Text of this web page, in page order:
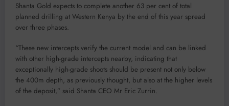
Shanta Gold expects to complete another 63 per cent of total
planned drilling at Western Kenya by the end of this year spread
over three phases.
“These new intercepts verify the current model and can be linked
with other high-grade intercepts nearby, indicating that
exceptionally high-grade shoots should be present not only below
the 400m depth, as previously thought, but also at the higher levels
of the deposit,” said Shanta CEO Mr Eric Zurrin.